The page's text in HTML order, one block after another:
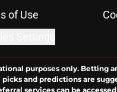
of Use
purposes only. Betting
and predictions are
services can be accessed